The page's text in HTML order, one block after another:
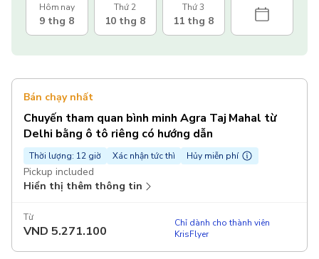
Hôm nay
9 thg 8
Thứ 2
10 thg 8
Thứ 3
11 thg 8
Bán chạy nhất
Chuyến tham quan bình minh Agra Taj Mahal từ
Delhi bằng ô tô riêng có hướng dẫn
Thời lượng: 12 giờ Xác nhận tức thì Hủy miễn phí
Pickup included
Hiển thị thêm thông tin
Từ
VND 5.271.100
Chỉ dành cho thành viên
KrisFlyer